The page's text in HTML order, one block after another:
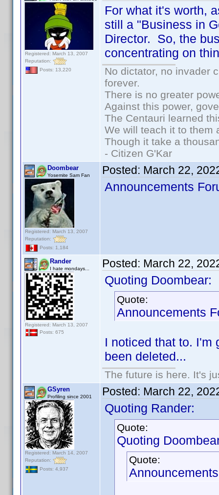
Registered: March 13, 2007
Reputation:
Posts: 13,220
For what it's worth,
still a "Business in
Director. So, the
concentrating on
No dictator, no invader
forever.
There is no greater
Against this power,
The Centauri learned
We will teach it to them
Though it take a
- Citizen G'Kar
Doombear
Yosemite Sam Fan
Registered: March 13, 2007
Reputation:
Posts: 1,184
Posted: March 22,
Announcements
Rander
I hate mondays...
Registered: March 13, 2007
Posts: 675
Posted: March 22,
Quoting Doombear:
Quote:
Announcements
I noticed that to. I'm
been deleted...
The future is here. It's
GSyren
Profiling since 2001
Registered: March 14, 2007
Reputation:
Posts: 4,937
Posted: March 22,
Quoting Rander:
Quote:
Quoting
Quote: